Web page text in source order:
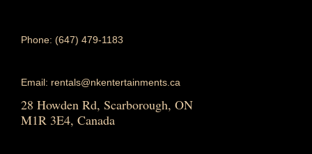
Phone: (647) 479-1183
Email: rentals@nkentertainments.ca
28 Howden Rd, Scarborough, ON
M1R 3E4, Canada